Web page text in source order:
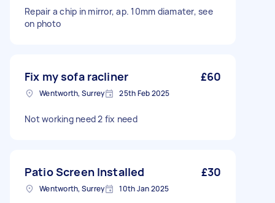
Repair a chip in mirror, ap. 10mm diamater, see
on photo
Fix my sofa racliner £60
Wentworth, Surrey 25th Feb 2025
Not working need 2 fix need
Patio Screen Installed £30
Wentworth, Surrey 10th Jan 2025